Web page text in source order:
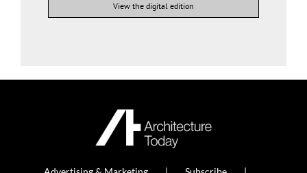
View the digital edition